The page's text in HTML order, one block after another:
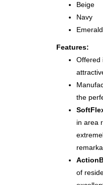
Beige
Navy
Emerald
Features:
Offered
the
in area
of